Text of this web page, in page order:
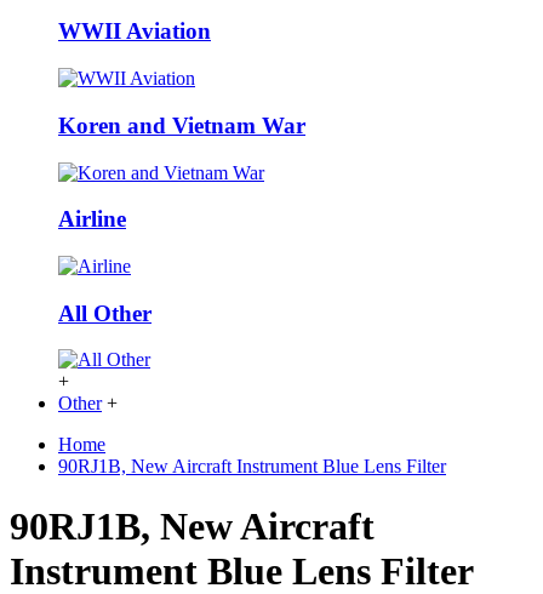
WWII Aviation
Koren and Vietnam War
Airline
All Other
+
Other +
Home
90RJ1B, New Aircraft Instrument Blue Lens Filter
90RJ1B, New Aircraft
Instrument Blue Lens Filter